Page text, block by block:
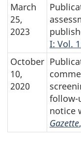
March
25,
2023
I: Vol.
October
10,
2020
follow-
notice
Gazette